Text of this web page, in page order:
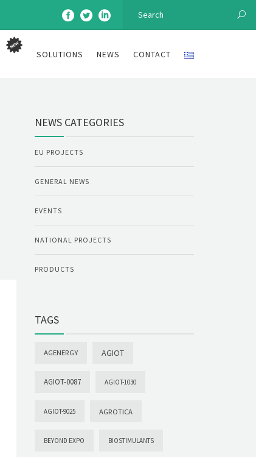
SOLUTIONS NEWS CONTACT
NEWS CATEGORIES
EU PROJECTS
GENERAL NEWS
EVENTS
NATIONAL PROJECTS
PRODUCTS
TAGS
AGENERGY AGIOT
AGIOT-0087 AGIOT-1030
AGIOT-9025 AGROTICA
BEYOND EXPO BIOSTIMULANTS